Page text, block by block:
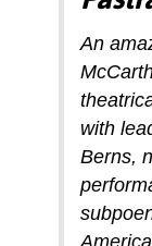
An
with
Berns,